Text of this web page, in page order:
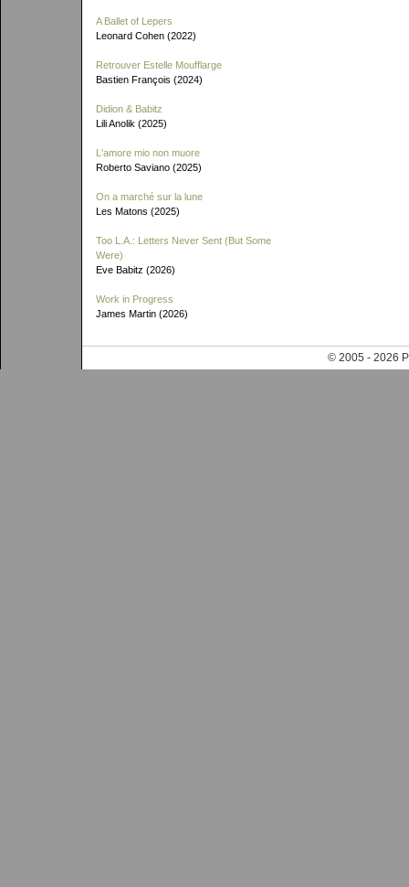
A Ballet of Lepers
Leonard Cohen (2022)
Retrouver Estelle Moufflarge
Bastien François (2024)
Didion & Babitz
Lili Anolik (2025)
L'amore mio non muore
Roberto Saviano (2025)
On a marché sur la lune
Les Matons (2025)
Too L.A.: Letters Never Sent (But Some
Were)
Eve Babitz (2026)
Work in Progress
James Martin (2026)
© 2005 - 2026